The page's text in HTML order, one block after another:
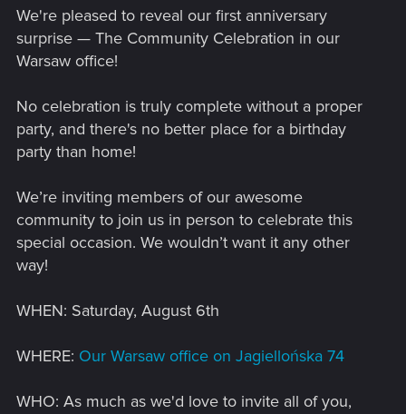
We're pleased to reveal our first anniversary
surprise — The Community Celebration in our
Warsaw office!
No celebration is truly complete without a proper
party, and there's no better place for a birthday
party than home!
We’re inviting members of our awesome
community to join us in person to celebrate this
special occasion. We wouldn’t want it any other
way!
WHEN: Saturday, August 6th
WHERE: Our Warsaw office on Jagiellońska 74
WHO: As much as we'd love to invite all of you,